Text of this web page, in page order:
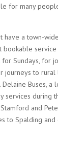
for many
have a town-
bookable
Sundays, for
journeys to rural
Buses, a
services during
and
to Spalding